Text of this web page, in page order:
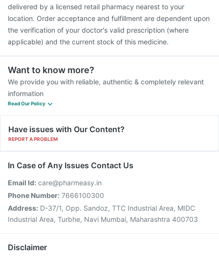
delivered by a licensed retail pharmacy nearest to your
location. Order acceptance and fulfillment are dependent upon
the verification of your doctor's valid prescription (where
applicable) and the current stock of this medicine.
Want to know more?
We provide you with reliable, authentic & completely relevant
information
Read Our Policy
Have issues with Our Content?
REPORT A PROBLEM
In Case of Any Issues Contact Us
Email Id: care@pharmeasy.in
Phone Number: 7666100300
Address: D-37/1, Opp. Sandoz, TTC Industrial Area, MIDC
Industrial Area, Turbhe, Navi Mumbai, Maharashtra 400703
Disclaimer